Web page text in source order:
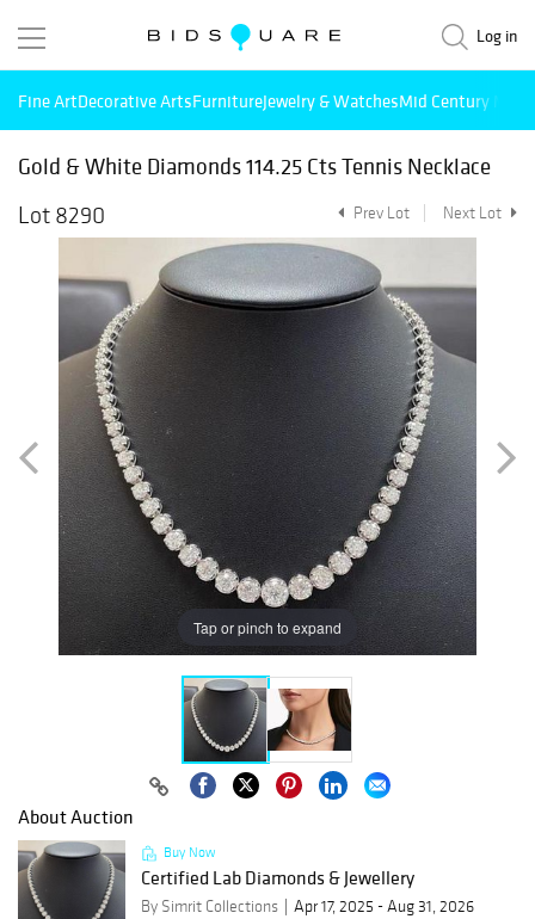
Log in
Fine ArtDecorative ArtsFurnitureJewelry & WatchesMid Century
Gold & White Diamonds 114.25 Cts Tennis Necklace
Lot 8290
Prev Lot Next Lot
Tap or pinch to expand
About Auction
Buy Now
Certified Lab Diamonds & Jewellery
By Simrit Collections
Apr 17, 2025 - Aug 31, 2026